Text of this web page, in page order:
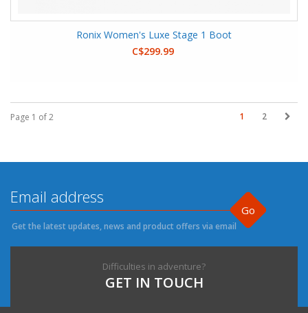
Ronix Women's Luxe Stage 1 Boot
C$299.99
Page 1 of 2 1 2
Go
Get the latest updates, news and product offers via email
Difficulties in adventure?
GET IN TOUCH